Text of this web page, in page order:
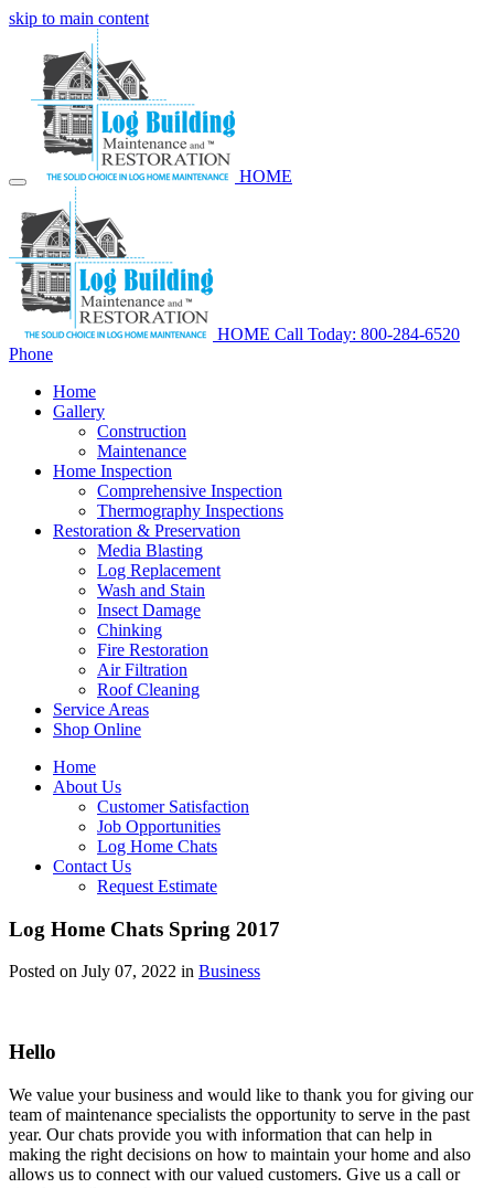
skip to main content
HOME
HOME Call Today: 800-284-6520
Phone
Home
Gallery
Construction
Maintenance
Home Inspection
Comprehensive Inspection
Thermography Inspections
Restoration & Preservation
Media Blasting
Log Replacement
Wash and Stain
Insect Damage
Chinking
Fire Restoration
Air Filtration
Roof Cleaning
Service Areas
Shop Online
Home
About Us
Customer Satisfaction
Job Opportunities
Log Home Chats
Contact Us
Request Estimate
Log Home Chats Spring 2017
Posted on July 07, 2022 in Business
Hello
We value your business and would like to thank you for giving our
team of maintenance specialists the opportunity to serve in the past
year. Our chats provide you with information that can help in
making the right decisions on how to maintain your home and also
allows us to connect with our valued customers. Give us a call or